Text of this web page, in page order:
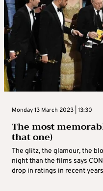
Monday 13 March 2023 | 13:30
The most
that one)
The glitz, the glamour, the
night than the films says
drop in ratings in recent